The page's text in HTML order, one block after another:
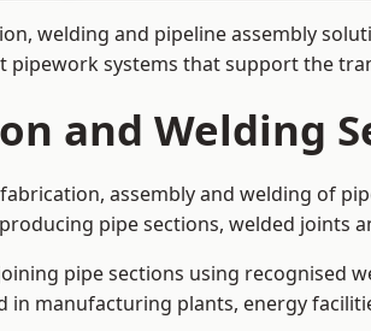
welding and pipeline assembly
pipework systems that support the
and Welding
assembly and welding of
pipe sections, welded
pipe sections using recognised
in manufacturing plants, energy